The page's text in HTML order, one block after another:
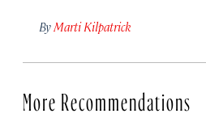
By Marti Kilpatrick
More Recommendations